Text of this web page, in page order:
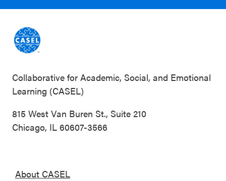
Collaborative for Academic, Social, and Emotional
Learning (CASEL)
815 West Van Buren St., Suite 210
Chicago, IL 60607-3566
About CASEL